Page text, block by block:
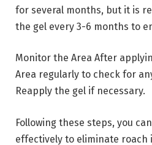
for several months, but it is
the gel every 3-6 months to
Monitor the Area After
Area regularly to check for
Reapply the gel if necessary.
Following these steps, you
effectively to eliminate